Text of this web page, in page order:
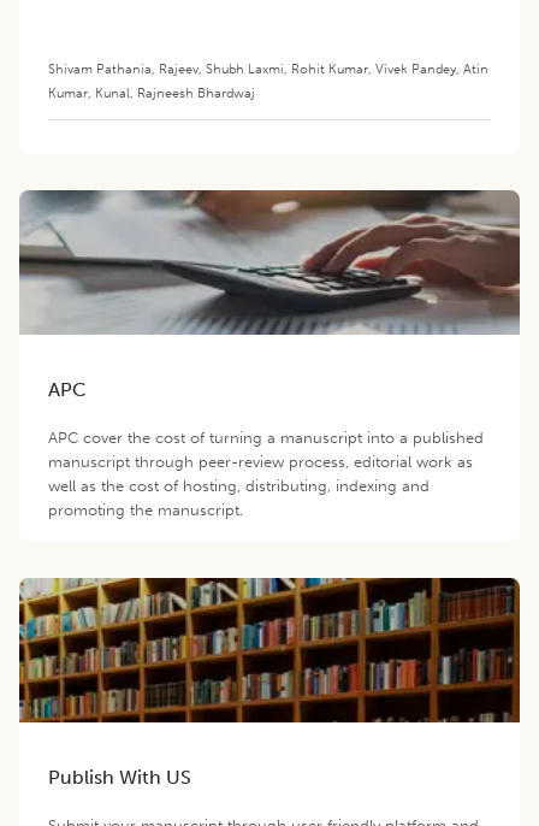
Shivam Pathania, Rajeev, Shubh Laxmi, Rohit Kumar, Vivek Pandey, Atin
Kumar, Kunal, Rajneesh Bhardwaj
APC
APC cover the cost of turning a manuscript into a published
manuscript through peer-review process, editorial work as
well as the cost of hosting, distributing, indexing and
promoting the manuscript.
Publish With US